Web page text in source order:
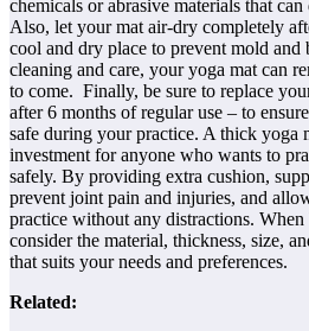
chemicals or abrasive materials that can
Also, let your mat air-dry completely
cool and dry place to prevent mold
cleaning and care, your yoga mat can
to come. Finally, be sure to replace
after 6 months of regular use – to
safe during your practice. A thick yoga
investment for anyone who wants to
safely. By providing extra cushion,
prevent joint pain and injuries, and
practice without any distractions.
consider the material, thickness, size,
that suits your needs and preferences.
Related: